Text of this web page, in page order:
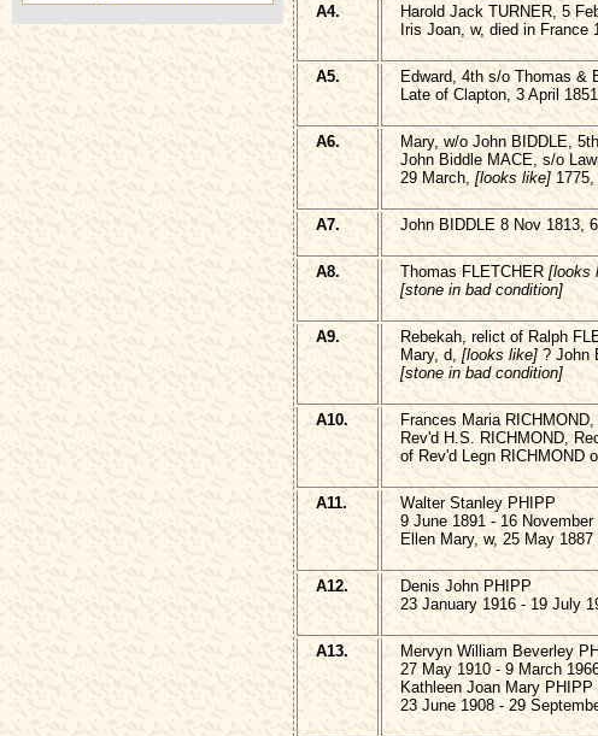
A4.
Harold Jack TURNER, 5
Iris Joan, w, died in France
A5.
Edward, 4th s/o Thomas &
Late of Clapton, 3 April
A6.
Mary, w/o John BIDDLE,
John Biddle MACE, s/o
29 March, [looks like]
A7. John BIDDLE 8 Nov 1813,
A8. Thomas FLETCHER [looks
[stone in bad condition]
A9.
Rebekah, relict of Ralph
Mary, d, [looks like] ? John
[stone in bad condition]
A10.
Frances Maria
Rev'd H.S. RICHMOND,
of Rev'd Legn RICHMOND
A11.
Walter Stanley PHIPP
9 June 1891 - 16 November
Ellen Mary, w, 25 May 1887
A12.
Denis John PHIPP
23 January 1916 - 19 July
A13.
Mervyn William Beverley
27 May 1910 - 9 March
Kathleen Joan Mary PHIPP
23 June 1908 - 29